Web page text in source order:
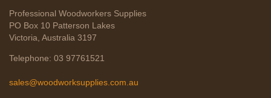
Professional Woodworkers Supplies
PO Box 10 Patterson Lakes
Victoria, Australia 3197
Telephone: 03 97761521
sales@woodworksupplies.com.au